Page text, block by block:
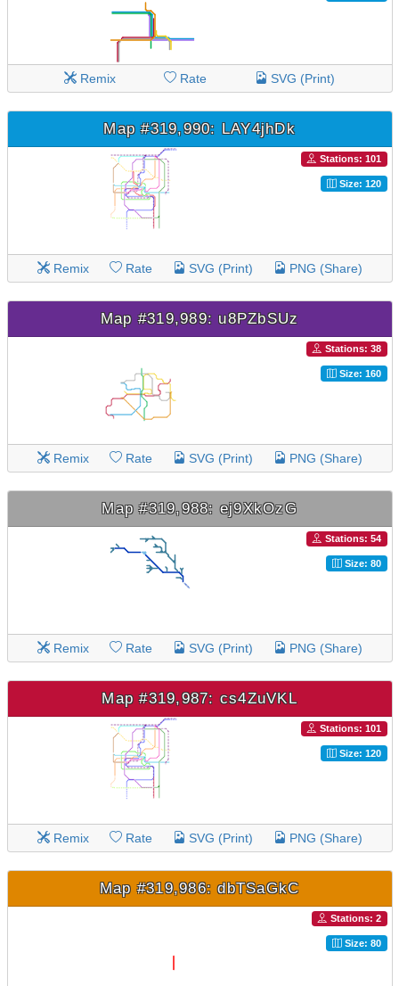
Remix Rate SVG (Print)
Map #319,990: LAY4jhDk
Stations: 101
Size: 120
Remix Rate SVG (Print) PNG (Share)
Map #319,989: u8PZbSUz
Stations: 38
Size: 160
Remix Rate SVG (Print) PNG (Share)
Map #319,988: ej9XkOzG
Stations: 54
Size: 80
Remix Rate SVG (Print) PNG (Share)
Map #319,987: cs4ZuVKL
Stations: 101
Size: 120
Remix Rate SVG (Print) PNG (Share)
Map #319,986: dbTSaGkC
Stations: 2
Size: 80